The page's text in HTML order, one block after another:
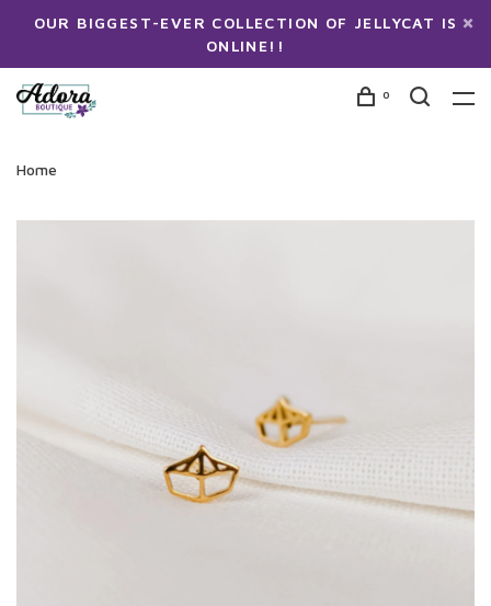
OUR BIGGEST-EVER COLLECTION OF JELLYCAT IS
ONLINE!!
0
Home